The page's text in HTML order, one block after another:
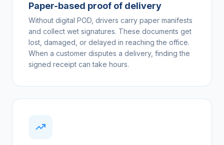
Paper-based proof of delivery
Without digital POD, drivers carry paper manifests
and collect wet signatures. These documents get
lost, damaged, or delayed in reaching the office.
When a customer disputes a delivery, finding the
signed receipt can take hours.